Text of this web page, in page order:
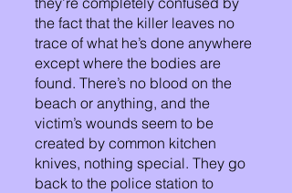
the fact that the killer leaves no
trace of what he’s done anywhere
except where the bodies are
found. There’s no blood on the
beach or anything, and the
victim’s wounds seem to be
created by common kitchen
knives, nothing special. They go
back to the police station to